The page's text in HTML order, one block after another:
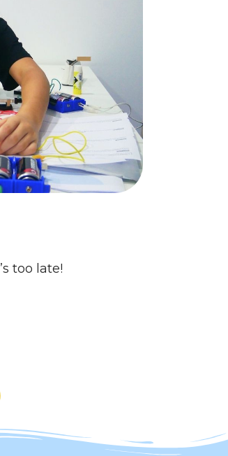
too late!